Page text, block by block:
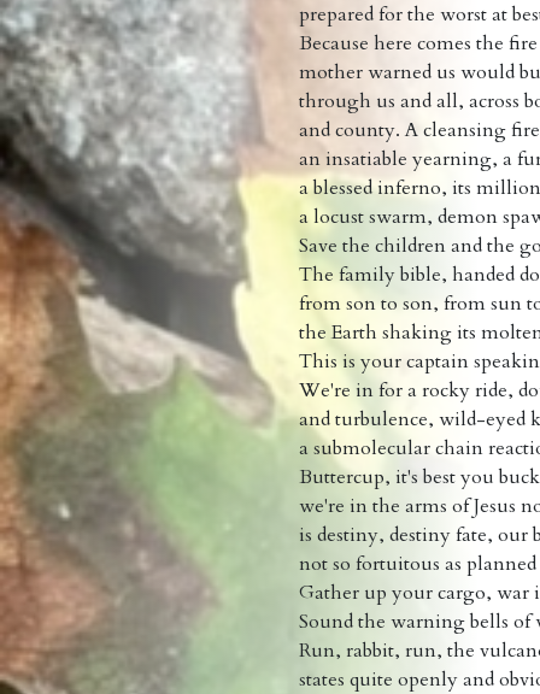
prepared for the worst at
Because here comes the fire
mother warned us would
through us and all, across
and county. A cleansing
an insatiable yearning, a
a blessed inferno, its
a locust swarm, demon
Save the children and the
The family bible, handed
from son to son, from sun
the Earth shaking its
This is your captain
We're in for a rocky ride,
and turbulence, wild-eyed
a submolecular chain
Buttercup, it's best you
we're in the arms of Jesus
is destiny, destiny fate, our
not so fortuitous as
Gather up your cargo, war
Sound the warning bells of
Run, rabbit, run, the
states quite openly and